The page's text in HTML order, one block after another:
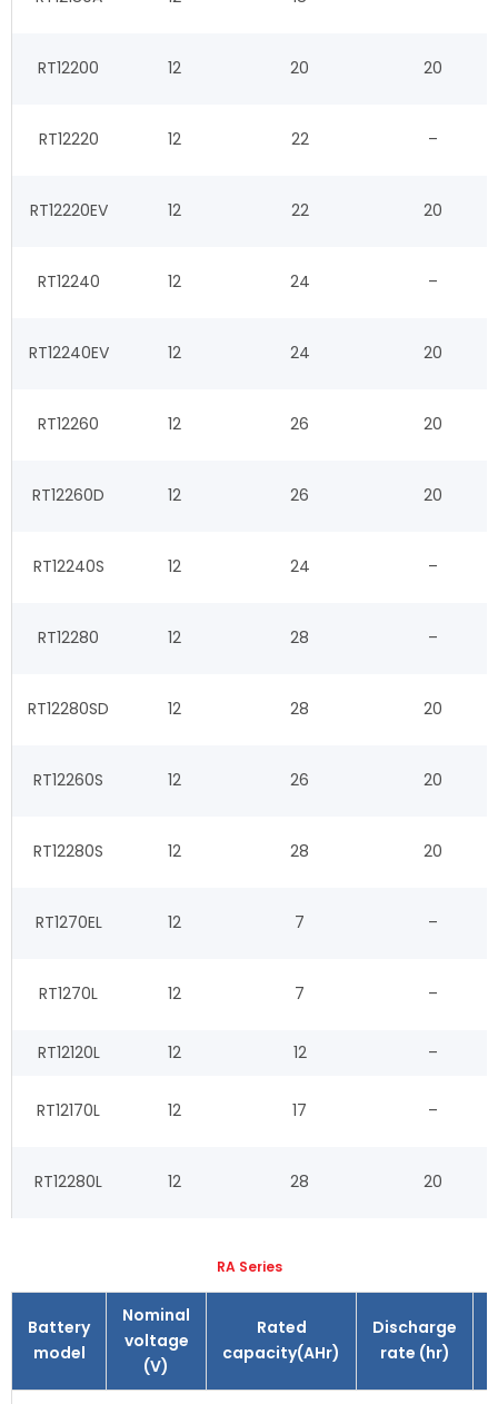
RT12200 12 20 20
RT12220 12 22 –
RT12220EV 12 22 20
RT12240 12 24 –
RT12240EV 12 24 20
RT12260 12 26 20
RT12260D 12 26 20
RT12240S 12 24 –
RT12280 12 28 –
RT12280SD 12 28 20
RT12260S 12 26 20
RT12280S 12 28 20
RT1270EL 12 7 –
RT1270L 12 7 –
RT12120L 12 12 –
RT12170L 12 17 –
RT12280L 12 28 20
RA Series
Battery
model
Nominal
voltage
(V)
Rated
capacity(AHr)
Discharge
rate (hr)